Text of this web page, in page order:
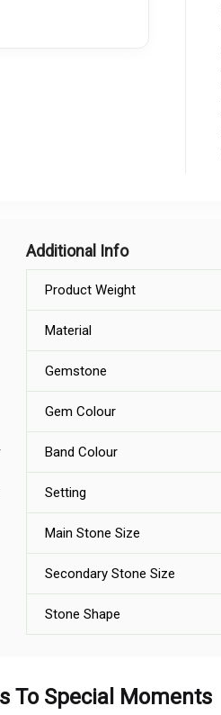
Additional Info
Product Weight
Material
Gemstone
Gem Colour
Band Colour
Setting
Main Stone Size
Secondary Stone Size
Stone Shape
To Special Moments